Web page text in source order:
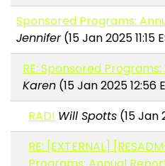
Sponsored Programs:
Jennifer(15 Jan 2025 11:15
RE: Sponsored
Karen(15 Jan 2025 12:56
RAD! Will Spotts (15 Jan
RE: [EXTERNAL]